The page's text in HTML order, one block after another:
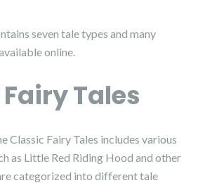
seven tale types and many
online.
Tales
Classic Fairy Tales includes various
as Little Red Riding Hood and other
categorized into different tale